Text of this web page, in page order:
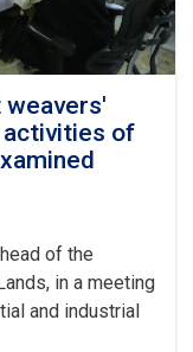
of
of the
in a meeting
and industrial